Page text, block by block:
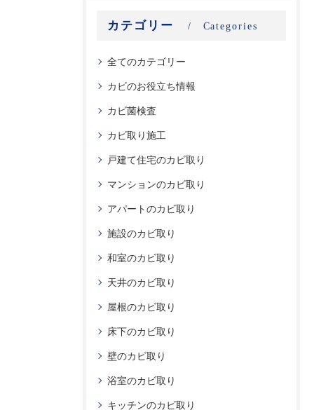
カテゴリー Categories
全てのカテゴリー
カビのお役立ち情報
カビ菌検査
カビ取り施工
戸建て住宅のカビ取り
マンションのカビ取り
アパートのカビ取り
施設のカビ取り
和室のカビ取り
天井のカビ取り
屋根のカビ取り
床下のカビ取り
壁のカビ取り
浴室のカビ取り
キッチンのカビ取り